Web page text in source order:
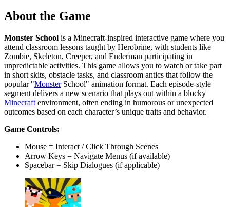
About the Game
Monster School is a Minecraft-inspired interactive game where you
attend classroom lessons taught by Herobrine, with students like
Zombie, Skeleton, Creeper, and Enderman participating in
unpredictable activities. This game allows you to watch or take part
in short skits, obstacle tasks, and classroom antics that follow the
popular "MonsterSchool" animation format. Each episode-style
segment delivers a new scenario that plays out within a blocky
Minecraft environment, often ending in humorous or unexpected
outcomes based on each character’s unique traits and behavior.
Game Controls:
Mouse = Interact / Click Through Scenes
Arrow Keys = Navigate Menus (if available)
Spacebar = Skip Dialogues (if applicable)